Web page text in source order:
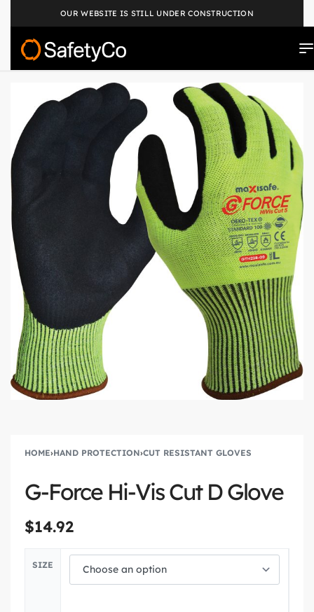
OUR WEBSITE IS STILL UNDER CONSTRUCTION
HOME›HAND PROTECTION›CUT RESISTANT GLOVES
G-Force Hi-Vis Cut D Glove
$14.92
SIZE